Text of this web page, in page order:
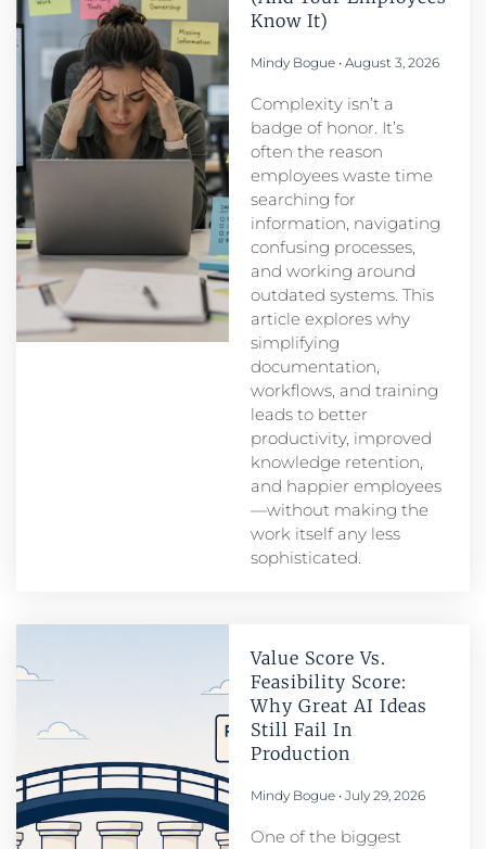
Know It)
Mindy Bogue August 3, 2026
Complexity isn’t a
badge of honor. It’s
often the reason
employees waste time
searching for
information, navigating
confusing processes,
and working around
outdated systems. This
article explores why
simplifying
documentation,
workflows, and training
leads to better
productivity, improved
knowledge retention,
and happier employees
—without making the
work itself any less
sophisticated.
Value Score Vs.
Feasibility Score:
Why Great AI Ideas
Still Fail In
Production
Mindy Bogue July 29, 2026
One of the biggest